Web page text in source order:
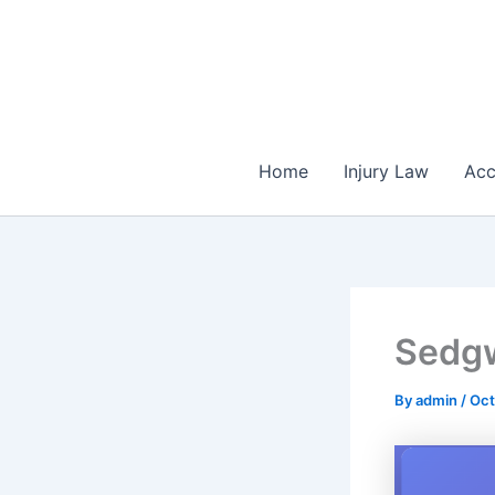
Home Injury Law
Byadmin /